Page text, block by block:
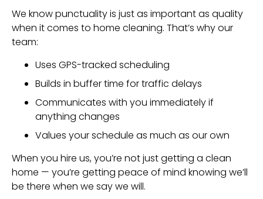
We know punctuality is just as important as quality
when it comes to home cleaning. That’s why our
team:
Uses GPS-tracked scheduling
Builds in buffer time for traffic delays
Communicates with you immediately if
anything changes
Values your schedule as much as our own
When you hire us, you’re not just getting a clean
home — you’re getting peace of mind knowing we’ll
be there when we say we will.